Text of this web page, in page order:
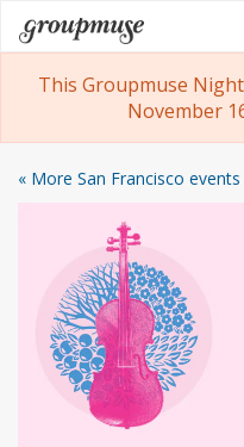
Skip
to
content
Groupmuse
This Groupmuse
November
« More San Francisco events